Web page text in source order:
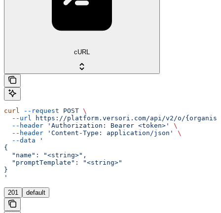
cURL
curl --request POST \
  --url
https://platform.versori.com/api/v2/o/
  --header
'Authorization: Bearer <token>'
\
  --header
'Content-Type: application/json'
\
  --data
'
{
  "name": "<string>",
  "promptTemplate": "<string>"
}
'
201 default